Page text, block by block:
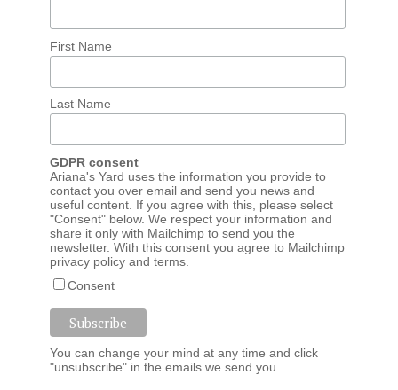
First Name
Last Name
GDPR consent
Ariana's Yard uses the information you provide to
contact you over email and send you news and
useful content. If you agree with this, please select
"Consent" below. We respect your information and
share it only with Mailchimp to send you the
newsletter. With this consent you agree to Mailchimp
privacy policyand terms.
Consent
You can change your mind at any time and click
"unsubscribe" in the emails we send you.